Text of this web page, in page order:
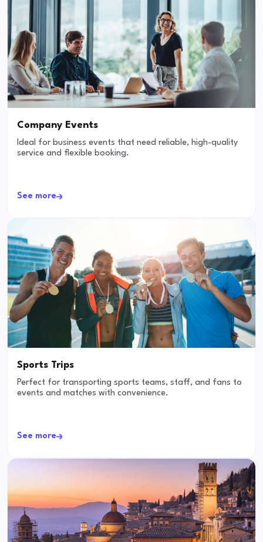
Company Events
Ideal for business events that need reliable, high-quality
service and flexible booking.
See more
Sports Trips
Perfect for transporting sports teams, staff, and fans to
events and matches with convenience.
See more